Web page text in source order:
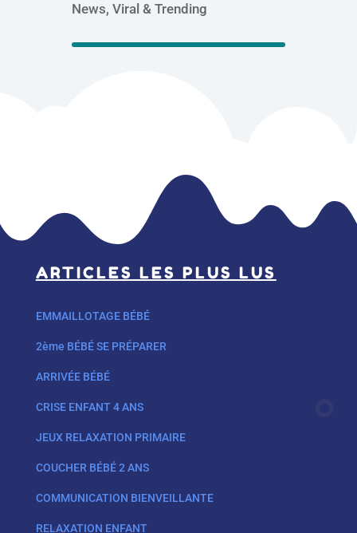
News, Viral & Trending
ARTICLES LES PLUS LUS
EMMAILLOTAGE BÉBÉ
2ème BÉBÉ SE PRÉPARER
ARRIVÉE BÉBÉ
CRISE ENFANT 4 ANS
JEUX RELAXATION PRIMAIRE
COUCHER BÉBÉ 2 ANS
COMMUNICATION BIENVEILLANTE
RELAXATION ENFANT